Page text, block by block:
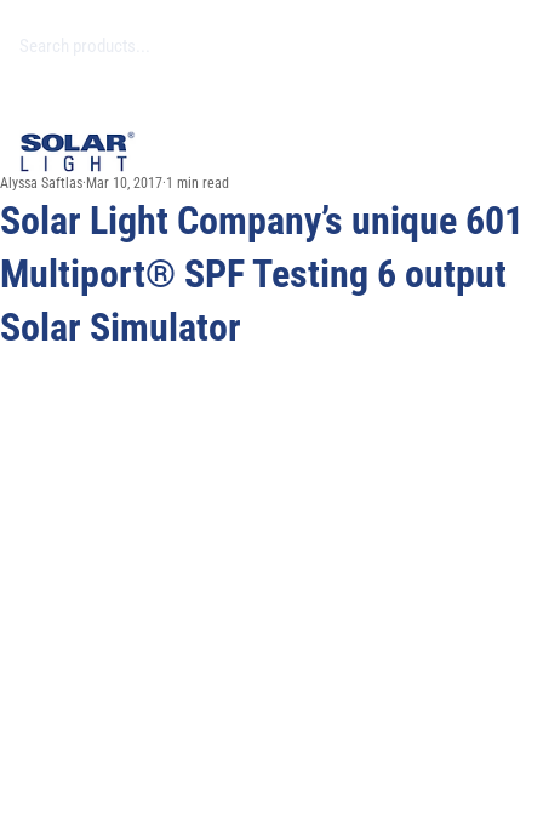
Solar Light Company’s unique 601
Multiport® SPF Testing 6 output
Solar Simulator
Alyssa Saftlas Mar 10, 2017 1 min read